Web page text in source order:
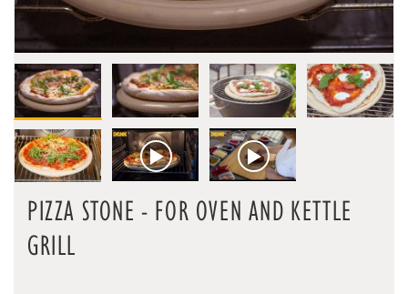
PIZZA STONE - FOR OVEN AND KETTLE
GRILL